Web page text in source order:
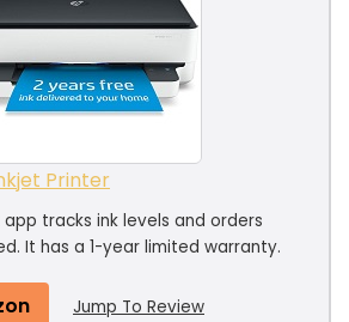
Printer
app tracks ink levels and orders
It has a 1-year limited warranty.
Jump To Review